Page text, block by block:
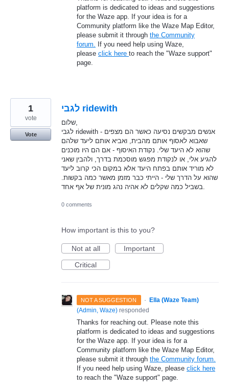
platform is dedicated to ideas and suggestions
for the Waze app. If your idea is for a
Community platform like the Waze Map Editor,
please submit it through the Community
forum.
If you need help using Waze,
please click here to reach the "Waze support"
page.
לגבי ridewith
לגבי ridewith - אנשים מבקשים נסיעה כאשר הם מצפים
שאבוא לאסוף אותם מהבית, ואביא אותם ליעד שלהם
שהוא לא היעד שלי. נקודת האיסוף - אם הם היו מוכנים
להגיע אלי, או לנקודת מפגש מוסכמת בדרך, ולהבין שאני
לא מוריד אותם בפתח היעד אלא במקום הכי קרוב ליעד
שהוא על הדרך שלי - הייתי כבר מזמן מאשר כמה בקשות.
1
vote
Vote
0 comments
How important is this to you?
Not at all
Important
Critical
NOT A SUGGESTION ·
Ella (Waze Team)
(Admin, Waze) responded
Thanks for reaching out. Please note this
platform is dedicated to ideas and suggestions
for the Waze app. If your idea is for a
Community platform like the Waze Map Editor,
please submit it through the Community forum.
If you need help using Waze, please click here
to reach the "Waze support" page.